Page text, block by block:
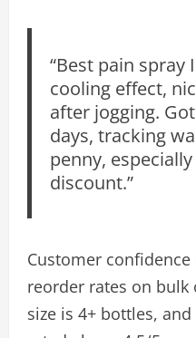
“Best pain spray
cooling effect,
after jogging.
days, tracking
penny,
discount.”
Customer
reorder rates on bulk
size is 4+ bottles,